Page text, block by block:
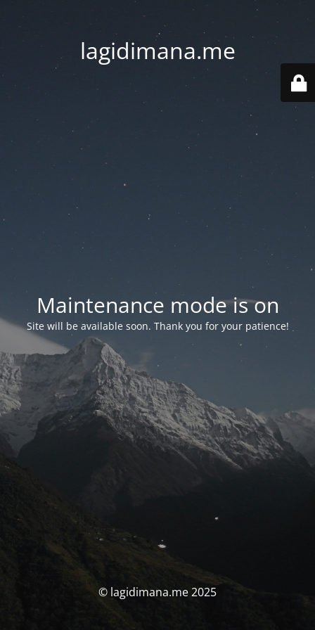
lagidimana.me
Maintenance mode is on
Site will be available soon. Thank you for your patience!
© lagidimana.me 2025